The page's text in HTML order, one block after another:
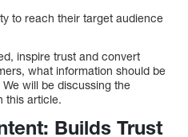
to reach their target audience
inspire trust and convert
what information should be
will be discussing the
this article.
Builds Trust